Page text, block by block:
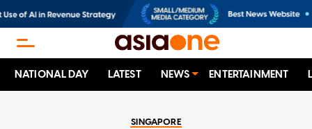
NATIONAL DAY LATEST NEWS ENTERTAINMENT
SINGAPORE